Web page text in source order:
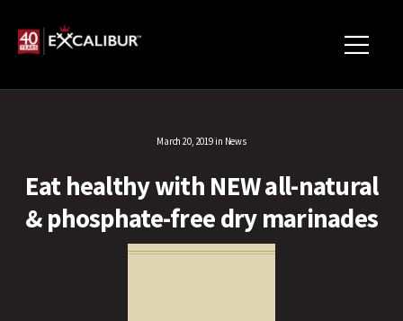
March 20, 2019 in News
Eat healthy with NEW all-natural
& phosphate-free dry marinades